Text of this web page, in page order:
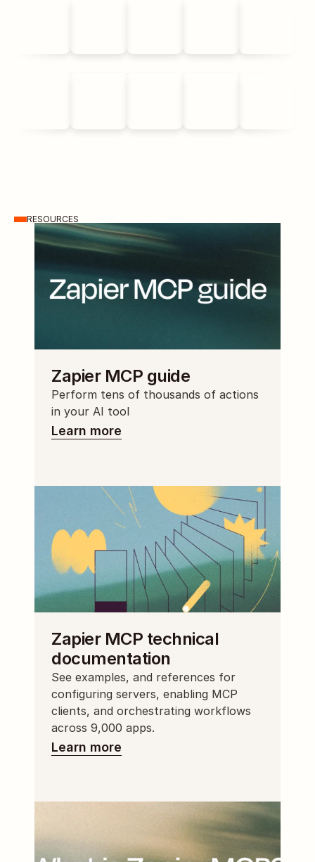
RESOURCES
Zapier MCP guide
Perform tens of thousands of actions
in your AI tool
Learn more
Zapier MCP technical
documentation
See examples, and references for
configuring servers, enabling MCP
clients, and orchestrating workflows
across 9,000 apps.
Learn more